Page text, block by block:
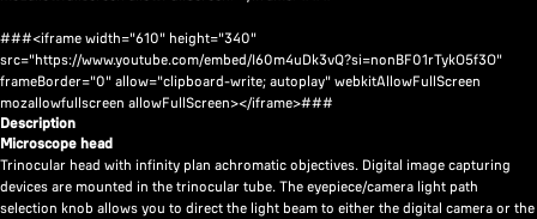
###<iframe width="610" height="340"
src="https://www.youtube.com/embed/I60m4uDk3vQ?si=nonBF01rTykO5f3O"
frameBorder="0" allow="clipboard-write; autoplay" webkitAllowFullScreen
mozallowfullscreen allowFullScreen></iframe>###
Description
Microscope head
Trinocular head with infinity plan achromatic objectives. Digital image capturing
devices are mounted in the trinocular tube. The eyepiece/camera light path
selection knob allows you to direct the light beam to either the digital camera or the